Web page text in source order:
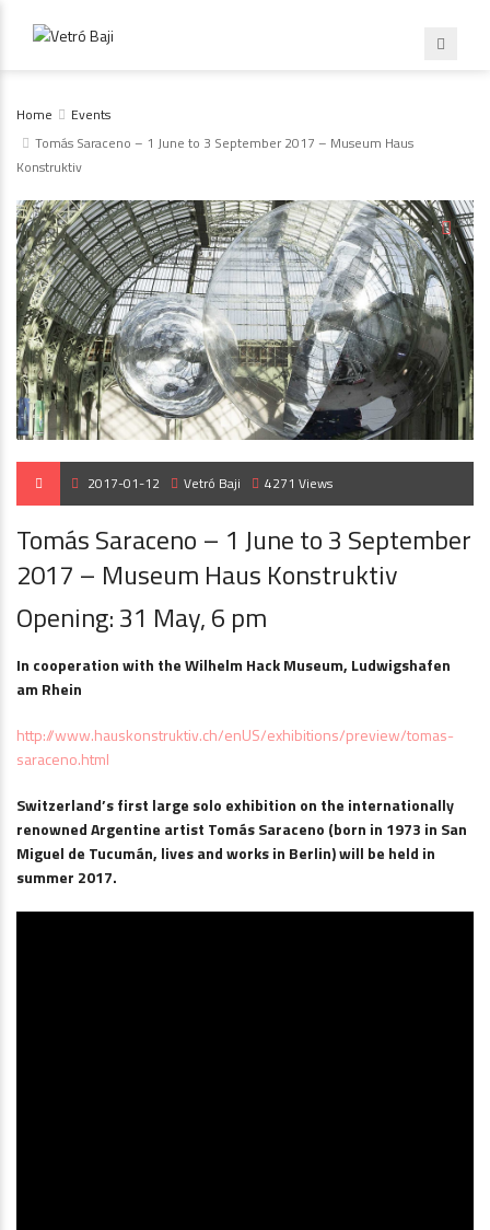
Home
Events
Tomás Saraceno – 1 June to 3 September 2017 – Museum Haus
Konstruktiv
2017-01-12 Vetró Baji 4271 Views
Tomás Saraceno – 1 June to 3 September
2017 – Museum Haus Konstruktiv
Opening: 31 May, 6 pm
In cooperation with the Wilhelm Hack Museum, Ludwigshafen
am Rhein
http://www.hauskonstruktiv.ch/enUS/exhibitions/preview/tomas-
saraceno.html
Switzerland’s first large solo exhibition on the internationally
renowned Argentine artist Tomás Saraceno (born in 1973 in San
Miguel de Tucumán, lives and works in Berlin) will be held in
summer 2017.